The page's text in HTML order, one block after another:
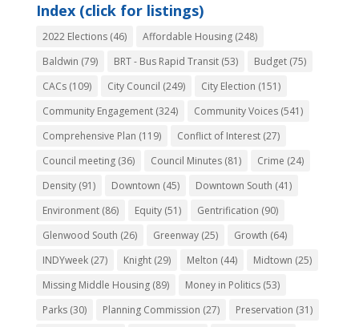
Index (click for listings)
2022 Elections(46) Affordable Housing(248)
Baldwin (79) BRT - Bus Rapid Transit(53) Budget(75)
CACs(109) City Council (249) City Election (151)
Community Engagement(324) Community Voices(541)
Comprehensive Plan (119) Conflict of Interest(27)
Council meeting(36) Council Minutes(81) Crime (24)
Density(91) Downtown (45) Downtown South (41)
Environment(86) Equity(51) Gentrification (90)
Glenwood South (26) Greenway(25) Growth (64)
INDYweek(27) Knight(29) Melton (44) Midtown (25)
Missing Middle Housing(89) Money in Politics(53)
Parks(30) Planning Commission (27) Preservation (31)